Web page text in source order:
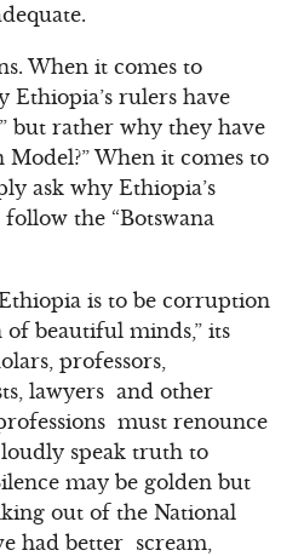
When it comes to
Ethiopia’s rulers have
but rather why they have
Model?” When it comes to
ask why Ethiopia’s
the “Botswana
is to be corruption
beautiful minds,” its
professors,
lawyers and other
must renounce
speak truth to
may be golden but
out of the National
had better scream,